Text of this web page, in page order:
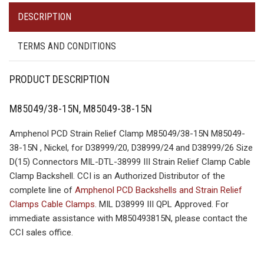
DESCRIPTION
TERMS AND CONDITIONS
PRODUCT DESCRIPTION
M85049/38-15N, M85049-38-15N
Amphenol PCD Strain Relief Clamp M85049/38-15N M85049-
38-15N , Nickel, for D38999/20, D38999/24 and D38999/26 Size
D(15) Connectors MIL-DTL-38999 III Strain Relief Clamp Cable
Clamp Backshell. CCI is an Authorized Distributor of the
complete line of Amphenol PCD Backshells and Strain Relief
Clamps Cable Clamps. MIL D38999 III QPL Approved. For
immediate assistance with M850493815N, please contact the
CCI sales office.